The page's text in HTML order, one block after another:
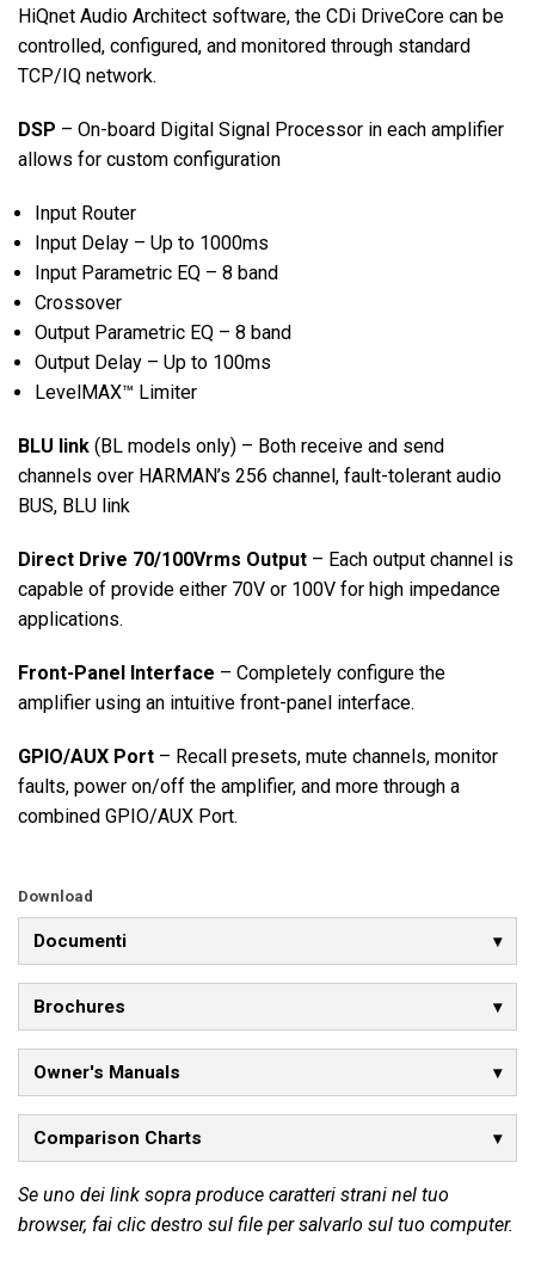
HiQnet Audio Architect software, the CDi DriveCore can be
controlled, configured, and monitored through standard
TCP/IQ network.
DSP – On-board Digital Signal Processor in each amplifier
allows for custom configuration
Input Router
Input Delay – Up to 1000ms
Input Parametric EQ – 8 band
Crossover
Output Parametric EQ – 8 band
Output Delay – Up to 100ms
LevelMAX™ Limiter
BLU link (BL models only) – Both receive and send
channels over HARMAN’s 256 channel, fault-tolerant audio
BUS, BLU link
Direct Drive 70/100Vrms Output – Each output channel is
capable of provide either 70V or 100V for high impedance
applications.
Front-Panel Interface – Completely configure the
amplifier using an intuitive front-panel interface.
GPIO/AUX Port – Recall presets, mute channels, monitor
faults, power on/off the amplifier, and more through a
combined GPIO/AUX Port.
Download
Documenti
Brochures
Owner's Manuals
Comparison Charts
Se uno dei link sopra produce caratteri strani nel tuo
browser, fai clic destro sul file per salvarlo sul tuo computer.